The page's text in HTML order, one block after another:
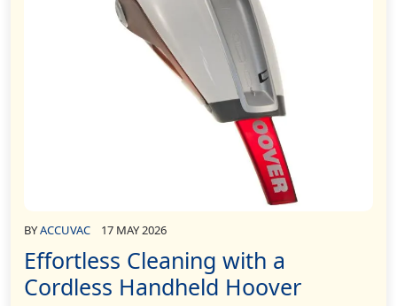
BYACCUVAC 17 MAY 2026
Effortless Cleaning with a
Cordless Handheld Hoover